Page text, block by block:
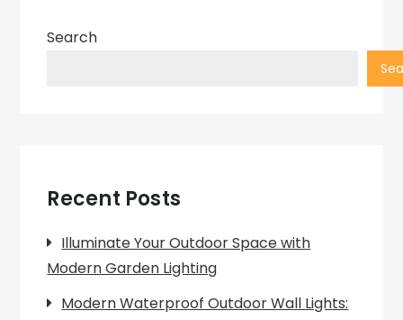
Search
Recent Posts
Illuminate Your Outdoor Space with
Modern Garden Lighting
Modern Waterproof Outdoor Wall Lights: